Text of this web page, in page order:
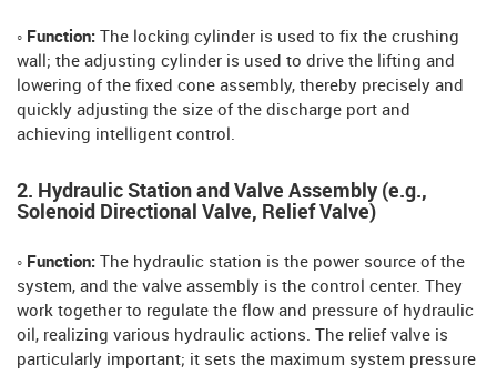
◦ Function: The locking cylinder is used to fix the crushing
wall; the adjusting cylinder is used to drive the lifting and
lowering of the fixed cone assembly, thereby precisely and
quickly adjusting the size of the discharge port and
achieving intelligent control.
2. Hydraulic Station and Valve Assembly (e.g.,
Solenoid Directional Valve, Relief Valve)
◦ Function: The hydraulic station is the power source of the
system, and the valve assembly is the control center. They
work together to regulate the flow and pressure of hydraulic
oil, realizing various hydraulic actions. The relief valve is
particularly important; it sets the maximum system pressure